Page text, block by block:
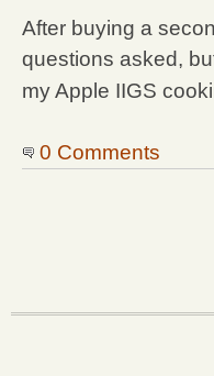
After buying a
questions asked,
my Apple IIGS
0 Comments